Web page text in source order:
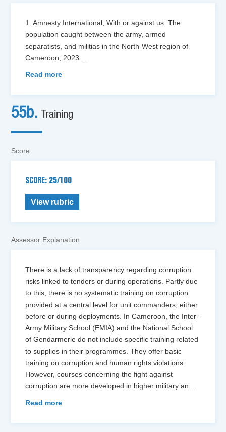
1. Amnesty International, With or against us. The
population caught between the army, armed
separatists, and militias in the North-West region of
Cameroon, 2023. ...
Read more
55b. Training
Score
SCORE: 25/100
View rubric
Assessor Explanation
There is a lack of transparency regarding corruption
risks linked to tenders or during operations. Partly due
to this, there is no systematic training on corruption
provided at a central level for unit commanders, either
before or during deployments. In Cameroon, the Inter-
Army Military School (EMIA) and the National School
of Gendarmerie do not include specific training related
to supplies in their programmes. They offer basic
training on corruption and human rights violations.
However, courses concerning the fight against
corruption are more developed in higher military an
Read more